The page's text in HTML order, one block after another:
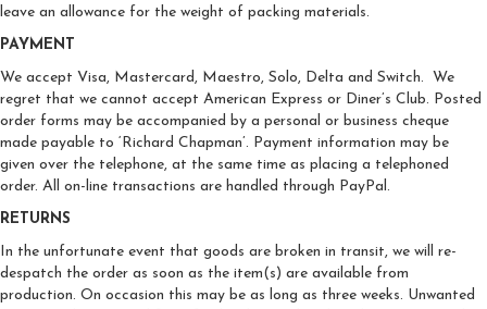
leave an allowance for the weight of packing materials.
PAYMENT
We accept Visa, Mastercard, Maestro, Solo, Delta and Switch. We
regret that we cannot accept American Express or Diner’s Club. Posted
order forms may be accompanied by a personal or business cheque
made payable to ‘Richard Chapman’. Payment information may be
given over the telephone, at the same time as placing a telephoned
order. All on-line transactions are handled through PayPal.
RETURNS
In the unfortunate event that goods are broken in transit, we will re-
despatch the order as soon as the item(s) are available from
production. On occasion this may be as long as three weeks. Unwanted